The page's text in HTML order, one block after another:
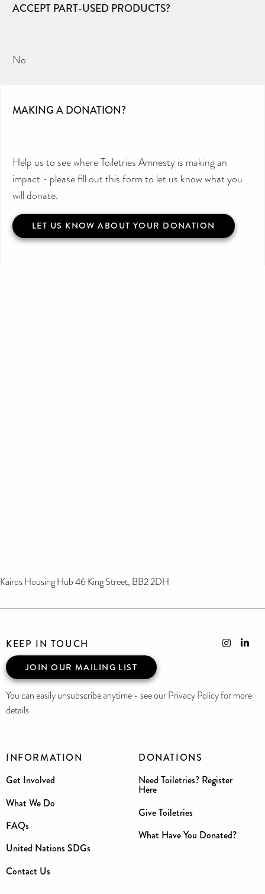
ACCEPT PART-USED PRODUCTS?
No
MAKING A DONATION?
Help us to see where Toiletries Amnesty is making an
impact - please fill out this form to let us know what you
will donate.
LET US KNOW ABOUT YOUR DONATION
Kairos Housing Hub 46 King Street, BB2 2DH
INFORMATION
Get Involved
What We Do
FAQs
United Nations SDGs
Contact Us
DONATIONS
Need Toiletries? Register
Here
Give Toiletries
What Have You Donated?
KEEP IN TOUCH
JOIN OUR MAILING LIST
You can easily unsubscribe anytime - see our Privacy Policy for more
details